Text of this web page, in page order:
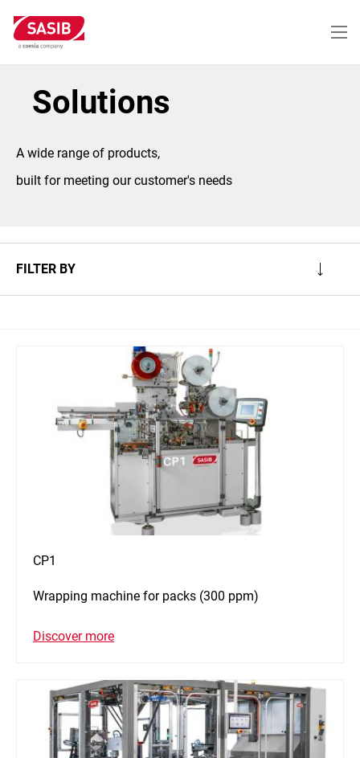
main
Solutions
A wide range of products,
built for meeting our customer's needs
FILTER BY
CP1
Wrapping machine for packs (300 ppm)
Discover more